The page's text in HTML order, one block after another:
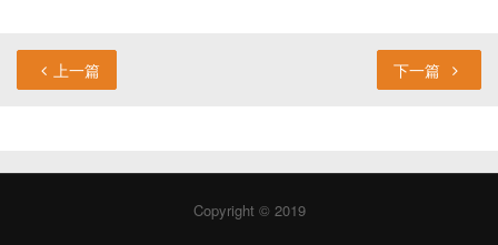
上一篇 下一篇
Copyright © 2019